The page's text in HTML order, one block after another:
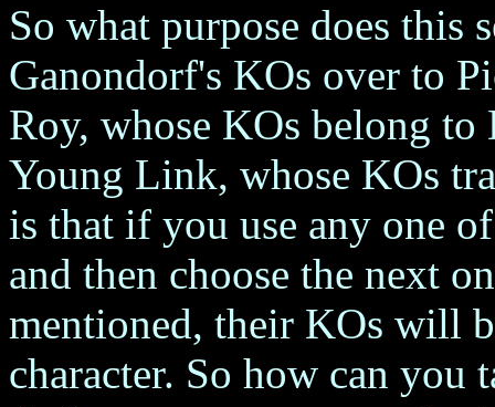
So what purpose does this
Ganondorf's KOs over to
Roy, whose KOs belong
Young Link, whose KOs
is that if you use any one
and then choose the next
mentioned, their KOs will
character. So how can you